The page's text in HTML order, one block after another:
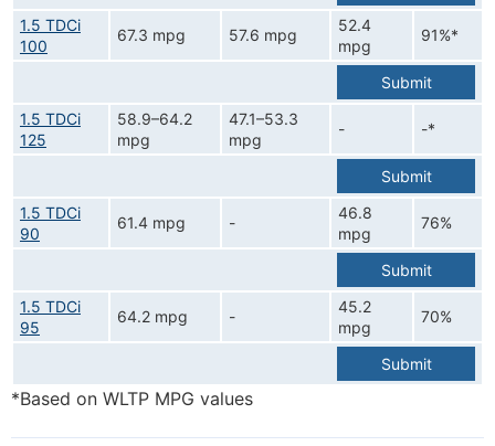
1.5 TDCi
100
67.3 mpg 57.6 mpg
52.4
mpg
91%*
Submit
1.5 TDCi
125
58.9–64.2
mpg
47.1–53.3
mpg
- -*
Submit
1.5 TDCi
90
61.4 mpg -
46.8
mpg
76%
Submit
1.5 TDCi
95
64.2 mpg -
45.2
mpg
70%
Submit
*Based on WLTP MPG values